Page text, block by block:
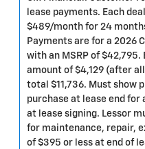
lease payments. Each
$489/month for 24
Payments are for a 2026
with an MSRP of $42,795.
amount of $4,129 (after
total $11,736. Must show
purchase at lease end for
at lease signing. Lessor
for maintenance, repair,
of $395 or less at end of